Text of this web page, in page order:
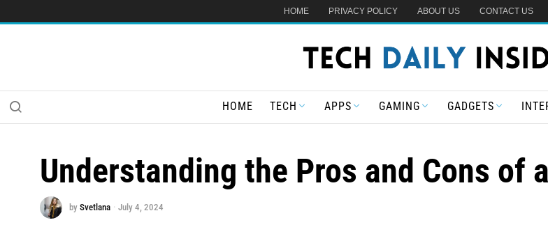
HOME PRIVACY POLICY ABOUT US CONTACT US
HOME TECH APPS GAMING GADGETS
Understanding the Pros and Cons of
by Svetlana July 4, 2024